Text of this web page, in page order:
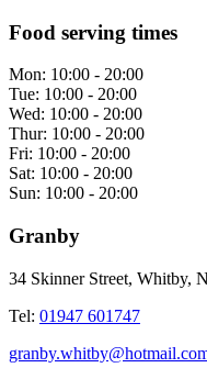
Food serving times
Mon: 10:00 - 20:00
Tue: 10:00 - 20:00
Wed: 10:00 - 20:00
Thur: 10:00 - 20:00
Fri: 10:00 - 20:00
Sat: 10:00 - 20:00
Sun: 10:00 - 20:00
Granby
34 Skinner Street, Whitby,
Tel: 01947 601747